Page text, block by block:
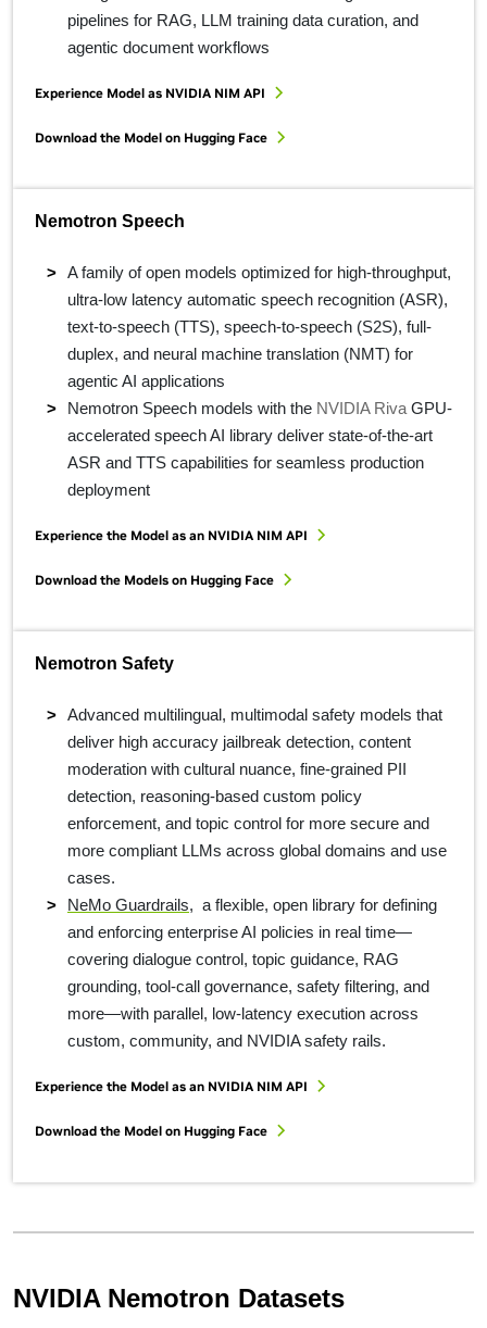
pipelines for RAG, LLM training data curation, and
agentic document workflows
Experience Model as NVIDIA NIM API
Download the Model on Hugging Face
Nemotron Speech
A family of open models optimized for high-throughput,
ultra-low latency automatic speech recognition (ASR),
text-to-speech (TTS), speech-to-speech (S2S), full-
duplex, and neural machine translation (NMT) for
agentic AI applications
Nemotron Speech models with the NVIDIA Riva GPU-
accelerated speech AI library deliver state-of-the-art
ASR and TTS capabilities for seamless production
deployment
Experience the Model as an NVIDIA NIM API
Download the Models on Hugging Face
Nemotron Safety
Advanced multilingual, multimodal safety models that
deliver high accuracy jailbreak detection, content
moderation with cultural nuance, fine-grained PII
detection, reasoning-based custom policy
enforcement, and topic control for more secure and
more compliant LLMs across global domains and use
cases.
NeMo Guardrails, a flexible, open library for defining
and enforcing enterprise AI policies in real time—
covering dialogue control, topic guidance, RAG
grounding, tool‑call governance, safety filtering, and
more—with parallel, low‑latency execution across
custom, community, and NVIDIA safety rails.
Experience the Model as an NVIDIA NIM API
Download the Model on Hugging Face
NVIDIA Nemotron Datasets